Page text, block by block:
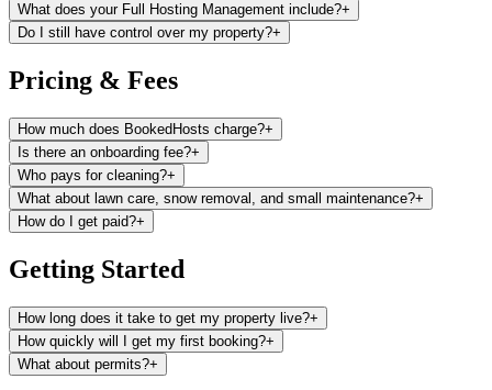
What does your Full Hosting Management include?+
Do I still have control over my property?+
Pricing & Fees
How much does BookedHosts charge?+
Is there an onboarding fee?+
Who pays for cleaning?+
What about lawn care, snow removal, and small maintenance?+
How do I get paid?+
Getting Started
How long does it take to get my property live?+
How quickly will I get my first booking?+
What about permits?+